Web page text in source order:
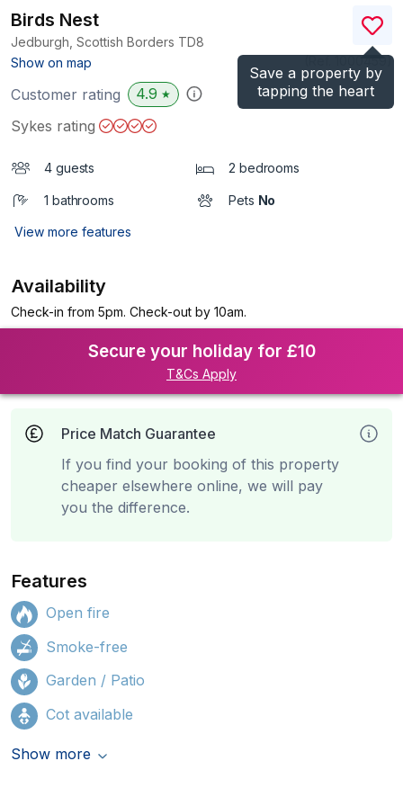
Save a property by
tapping the heart
Birds Nest
Jedburgh, Scottish Borders TD8
Show on map
)
Customer rating 4.9 ★
Sykes rating
4 guests 2 bedrooms
1 bathrooms Pets No
View more features
Availability
Check-in from 5pm. Check-out by 10am.
Secure your holiday for £10
T&Cs Apply
Price Match Guarantee
If you find your booking of this property
cheaper elsewhere online, we will pay
you the difference.
Features
Open fire
Smoke-free
Garden / Patio
Cot available
Show more